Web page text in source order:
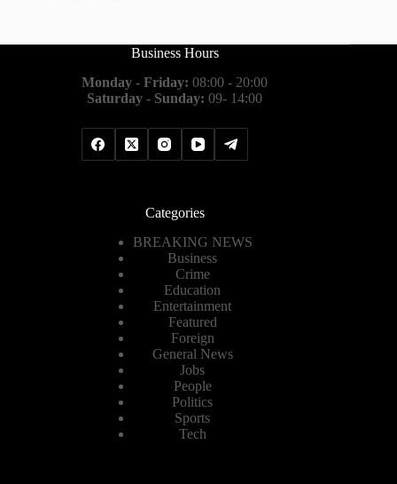
Business Hours
Monday - Friday: 08:00 - 20:00
Saturday - Sunday: 09- 14:00
Categories
BREAKING NEWS
Business
Crime
Education
Entertainment
Featured
Foreign
General News
Jobs
People
Politics
Sports
Tech